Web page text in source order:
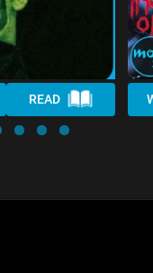
READ